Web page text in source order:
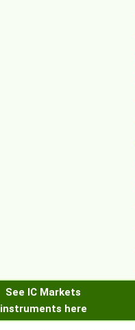
See IC Markets
instruments here